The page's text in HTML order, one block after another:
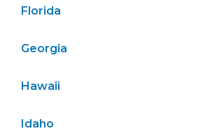
Florida
Georgia
Hawaii
Idaho